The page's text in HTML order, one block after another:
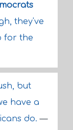
they've
for the
but
have a
do.—